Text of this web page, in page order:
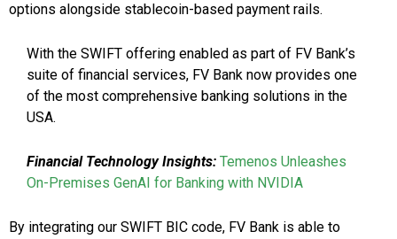
options alongside stablecoin-based payment rails.
With the SWIFT offering enabled as part of FV Bank’s
suite of financial services, FV Bank now provides one
of the most comprehensive banking solutions in the
USA.
Financial Technology Insights: Temenos Unleashes
On-Premises GenAI for Banking with NVIDIA
By integrating our SWIFT BIC code, FV Bank is able to